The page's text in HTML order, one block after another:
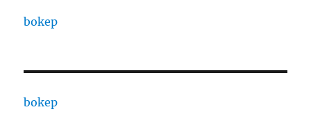
bokep
bokep